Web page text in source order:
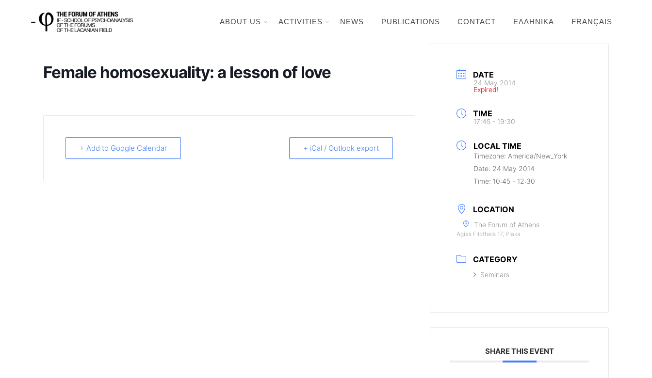
ABOUT US ACTIVITIES NEWS PUBLICATIONS CONTACT ΕΛΛΗΝΙΚΆ FRANÇAIS
Female homosexuality: a lesson of love
+ Add to Google Calendar + iCal / Outlook export
DATE
24 May 2014
Expired!
TIME
17:45 - 19:30
LOCAL TIME
Timezone: America/New_York
Date: 24 May 2014
Time: 10:45 - 12:30
LOCATION
The Forum of Athens
Agias Filotheis 17, Plaka
CATEGORY
Seminars
SHARE THIS EVENT